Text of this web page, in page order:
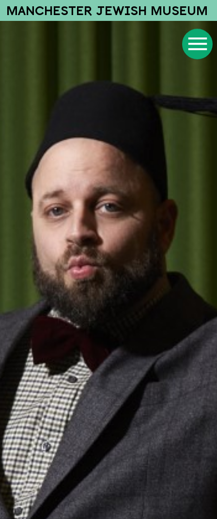
MANCHESTER JEWISH MUSEUM